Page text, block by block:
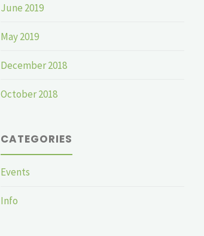
June 2019
May 2019
December 2018
October 2018
CATEGORIES
Events
Info